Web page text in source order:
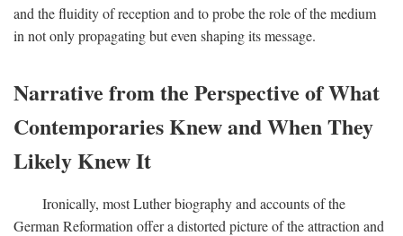
and the fluidity of reception and to probe the role of the medium
in not only propagating but even shaping its message.
Narrative from the Perspective of What
Contemporaries Knew and When They
Likely Knew It
Ironically, most Luther biography and accounts of the
German Reformation offer a distorted picture of the attraction and